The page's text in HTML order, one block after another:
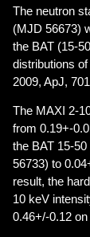
The neutron
(MJD 56673)
the BAT (15-
distributions
2009, ApJ,
The MAXI 2-
from 0.19+-
the BAT 15-
56733) to
result, the
10 keV
0.46+/-0.12